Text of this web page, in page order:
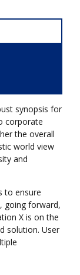
synopsis for
corporate
the overall
world view
and
to ensure
going forward,
X is on the
solution. User